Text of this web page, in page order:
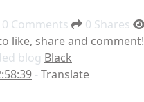
0 Comments
0 Shares
like, share and comment!
blog Black
- Translate